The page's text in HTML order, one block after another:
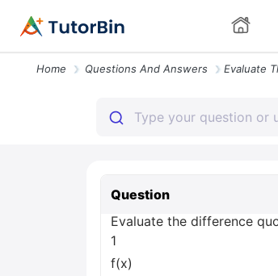
Home Questions And Answers
Question
Evaluate the difference
1
f(x)